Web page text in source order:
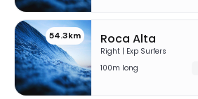
54.3km Roca Alta
Right | Exp Surfers
100m long